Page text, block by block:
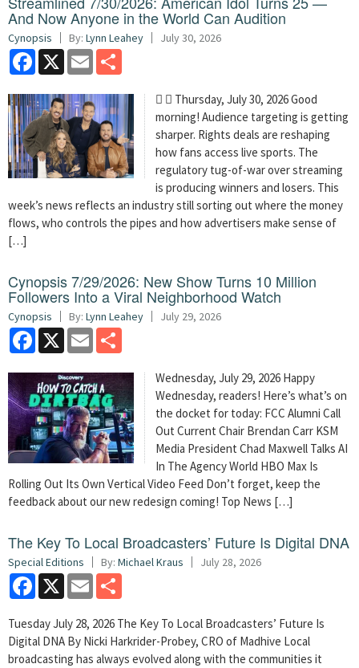
And Now Anyone in the World Can Audition
Cynopsis By: Lynn Leahey July 30, 2026
Facebook
X Email
  Thursday, July 30, 2026 Good
morning! Audience targeting is getting
sharper. Rights deals are reshaping
how fans access live sports. The
regulatory tug-of-war over streaming
is producing winners and losers. This
week’s news reflects an industry still sorting out where the money
flows, who controls the pipes and how advertisers make sense of
[…]
Cynopsis 7/29/2026: New Show Turns 10 Million
Followers Into a Viral Neighborhood Watch
Cynopsis By: Lynn Leahey July 29, 2026
Facebook
X Email
Wednesday, July 29, 2026 Happy
Wednesday, readers! Here’s what’s on
the docket for today: FCC Alumni Call
Out Current Chair Brendan Carr KSM
Media President Chad Maxwell Talks AI
In The Agency World HBO Max Is
Rolling Out Its Own Vertical Video Feed Don’t forget, keep the
feedback about our new redesign coming! Top News […]
The Key To Local Broadcasters’ Future Is Digital DNA
Special Editions By: Michael Kraus July 28, 2026
Facebook
X Email
Tuesday July 28, 2026 The Key To Local Broadcasters’ Future Is
Digital DNA By Nicki Harkrider-Probey, CRO of Madhive Local
broadcasting has always evolved along with the communities it